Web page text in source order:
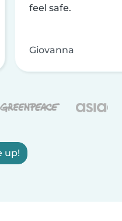
feel safe.
Giovanna
up!